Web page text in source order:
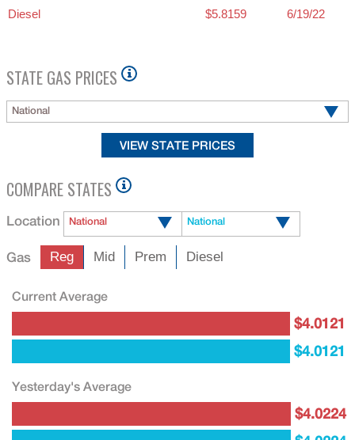
Diesel $5.8159 6/19/22
STATE GAS PRICES
National
COMPARE STATES
Location National National
Gas Reg Mid Prem Diesel
$4.0121
$4.0121
Current Average
$4.0224
Yesterday's Average